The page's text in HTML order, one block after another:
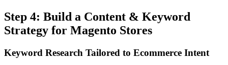
Step 4: Build a Content & Keyword
Strategy for Magento Stores
Keyword Research Tailored to Ecommerce Intent